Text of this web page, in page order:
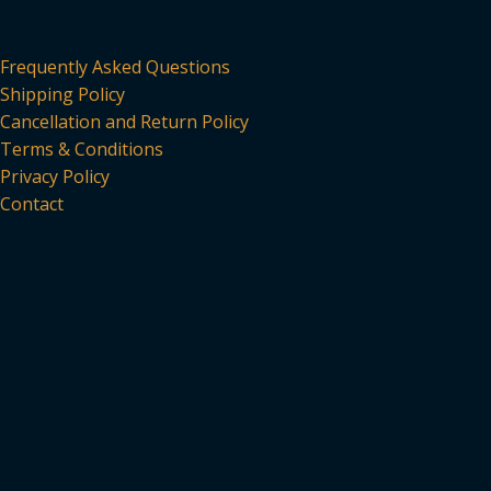
Frequently Asked Questions
Shipping Policy
Cancellation and Return Policy
Terms & Conditions
Privacy Policy
Contact